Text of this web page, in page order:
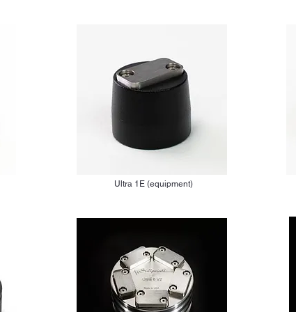
Ultra 1E (equipment)